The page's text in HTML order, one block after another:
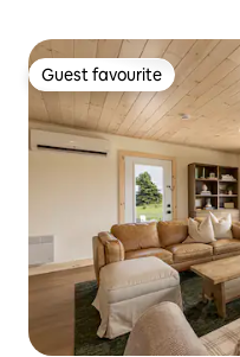
Guest favourite
Guest favourite